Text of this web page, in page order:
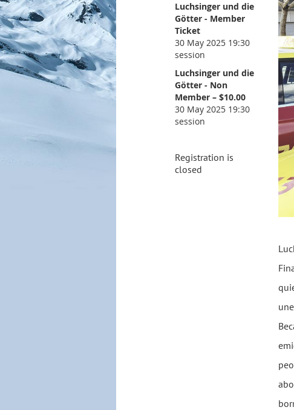
Luchsinger und die
Götter - Member
Ticket
30 May 2025 19:30
session
Luchsinger und die
Götter - Non
Member – $10.00
30 May 2025 19:30
session
Registration is
closed